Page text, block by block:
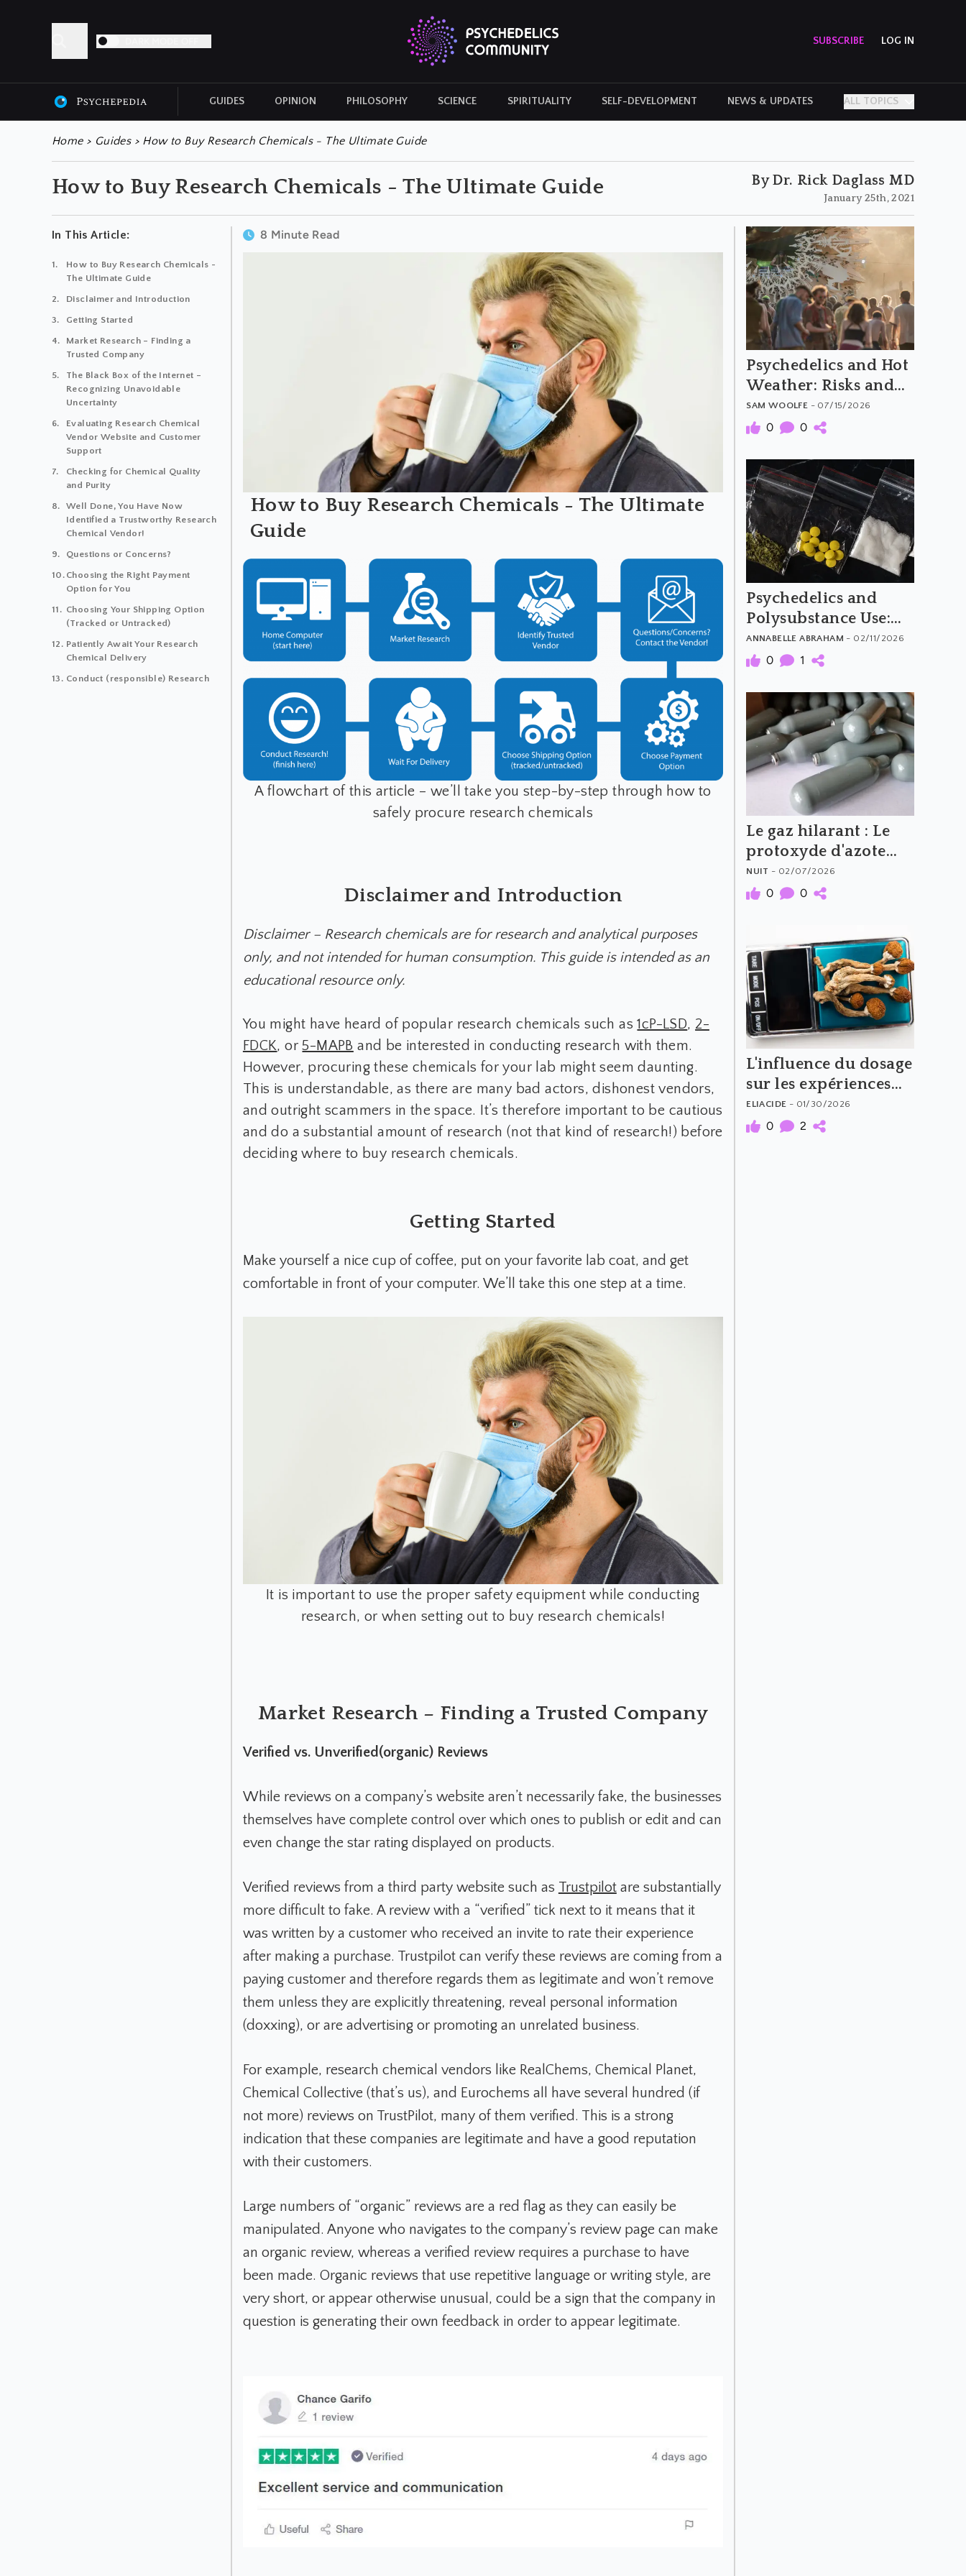
SUBSCRIBE LOG IN
GUIDES OPINION PHILOSOPHY SCIENCE SPIRITUALITY SELF-DEVELOPMENT NEWS & UPDATES ALL TOPICS
ALL ARTICLES CULTURAL ICONS HISTORY PERSONAL STORIES
Home > Guides> How to Buy Research Chemicals - The Ultimate Guide
How to Buy Research Chemicals - The Ultimate Guide By Dr. Rick Daglass MD
January 25th, 2021
In This Article:
How to Buy Research Chemicals -
The Ultimate Guide
Disclaimer and Introduction
Getting Started
Market Research – Finding a
Trusted Company
The Black Box of the Internet –
Recognizing Unavoidable
Uncertainty
Evaluating Research Chemical
Vendor Website and Customer
Support
Checking for Chemical Quality
and Purity
Well Done, You Have Now
Identified a Trustworthy Research
Chemical Vendor!
Questions or Concerns?
Choosing the Right Payment
Option for You
Choosing Your Shipping Option
(Tracked or Untracked)
Patiently Await Your Research
Chemical Delivery
Conduct (responsible) Research
8 Minute Read
How to Buy Research Chemicals - The Ultimate
Guide
A flowchart of this article – we’ll take you step-by-step through how to
safely procure research chemicals
Disclaimer and Introduction
Disclaimer – Research chemicals are for research and analytical purposes
only, and not intended for human consumption. This guide is intended as an
educational resource only.
You might have heard of popular research chemicals such as1cP-LSD, 2-
FDCK, or5-MAPB and be interested in conducting research with them.
However, procuring these chemicals for your lab might seem daunting.
This is understandable, as there are many bad actors, dishonest vendors,
and outright scammers in the space. It’s therefore important to be cautious
and do a substantial amount of research (not that kind of research!) before
deciding where to buy research chemicals.
Getting Started
Make yourself a nice cup of coffee, put on your favorite lab coat, and get
comfortable in front of your computer. We’ll take this one step at a time.
It is important to use the proper safety equipment while conducting
research, or when setting out to buy research chemicals!
Market Research – Finding a Trusted Company
Verified vs. Unverified(organic) Reviews
While reviews on a company’s website aren’t necessarily fake, the businesses
themselves have complete control over which ones to publish or edit and can
even change the star rating displayed on products.
Verified reviews from a third party website such as Trustpilotare substantially
more difficult to fake. A review with a “verified” tick next to it means that it
was written by a customer who received an invite to rate their experience
after making a purchase. Trustpilot can verify these reviews are coming from a
paying customer and therefore regards them as legitimate and won’t remove
them unless they are explicitly threatening, reveal personal information
(doxxing), or are advertising or promoting an unrelated business.
For example, research chemical vendors like RealChems, Chemical Planet,
Chemical Collective (that’s us), and Eurochems all have several hundred (if
not more) reviews on TrustPilot, many of them verified. This is a strong
indication that these companies are legitimate and have a good reputation
with their customers.
Large numbers of “organic” reviews are a red flag as they can easily be
manipulated. Anyone who navigates to the company’s review page can make
an organic review, whereas a verified review requires a purchase to have
been made. Organic reviews that use repetitive language or writing style, are
very short, or appear otherwise unusual, could be a sign that the company in
question is generating their own feedback in order to appear legitimate.
Psychedelics and Hot
Weather: Risks and
Harm Reduction
SAM WOOLFE - 07/15/2026
0 0
Psychedelics and
Polysubstance Use:
What to Avoid
ANNABELLE ABRAHAM - 02/11/2026
0 1
Le gaz hilarant : Le
protoxyde d'azote
(N2O)
NUIT - 02/07/2026
0 0
L'influence du dosage
sur les expériences
psychédéliques
(Partie 2)
ELIACIDE - 01/30/2026
0 2